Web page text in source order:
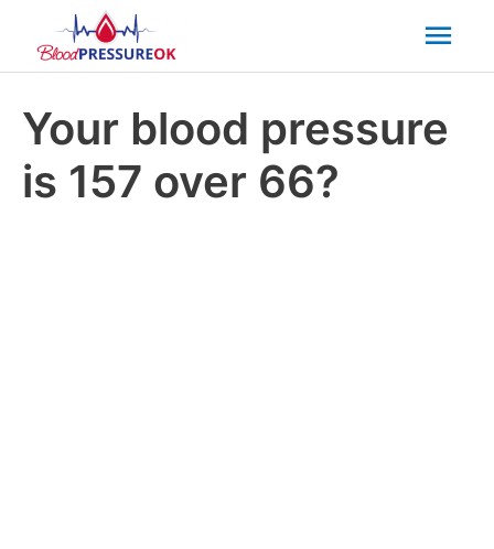
Your blood pressure
is 157 over 66?